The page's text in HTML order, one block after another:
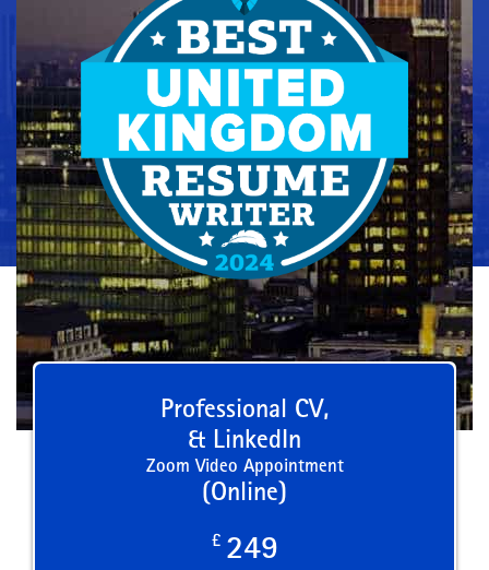
Professional CV,
& LinkedIn
Zoom Video Appointment
(Online)
£ 249